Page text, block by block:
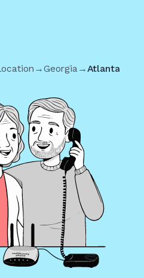
→Georgia→Atlanta